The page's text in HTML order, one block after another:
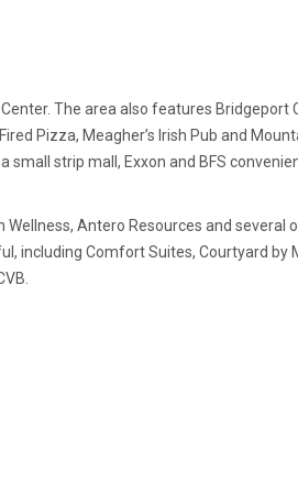
The area also features
Pizza, Meagher’s Irish Pub and
strip mall, Exxon and BFS
Antero Resources and several
including Comfort Suites, Courtyard